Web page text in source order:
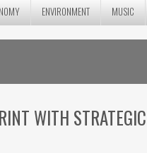
ENVIRONMENT MUSIC
WITH